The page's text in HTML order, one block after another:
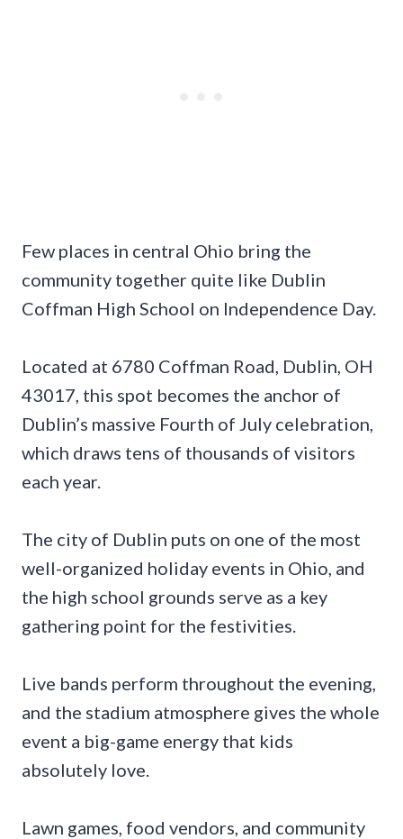
Few places in central Ohio bring the
community together quite like Dublin
Coffman High School on Independence Day.
Located at 6780 Coffman Road, Dublin, OH
43017, this spot becomes the anchor of
Dublin’s massive Fourth of July celebration,
which draws tens of thousands of visitors
each year.
The city of Dublin puts on one of the most
well-organized holiday events in Ohio, and
the high school grounds serve as a key
gathering point for the festivities.
Live bands perform throughout the evening,
and the stadium atmosphere gives the whole
event a big-game energy that kids
absolutely love.
Lawn games, food vendors, and community